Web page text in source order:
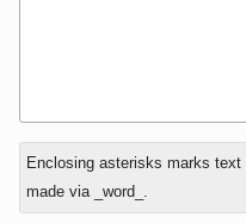
In
reply
to
What
four
Enclosing asterisks marks text
made via _word_.